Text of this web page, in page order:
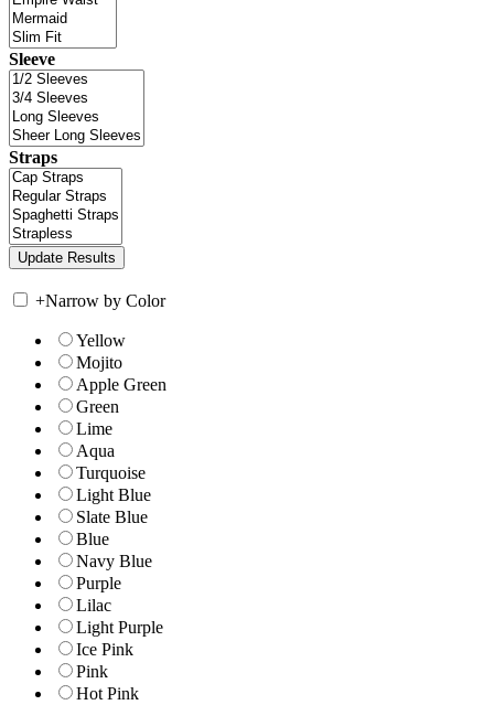
Sleeve
Straps
+Narrow by Color
Yellow
Mojito
Apple Green
Green
Lime
Aqua
Turquoise
Light Blue
Slate Blue
Blue
Navy Blue
Purple
Lilac
Light Purple
Ice Pink
Pink
Hot Pink